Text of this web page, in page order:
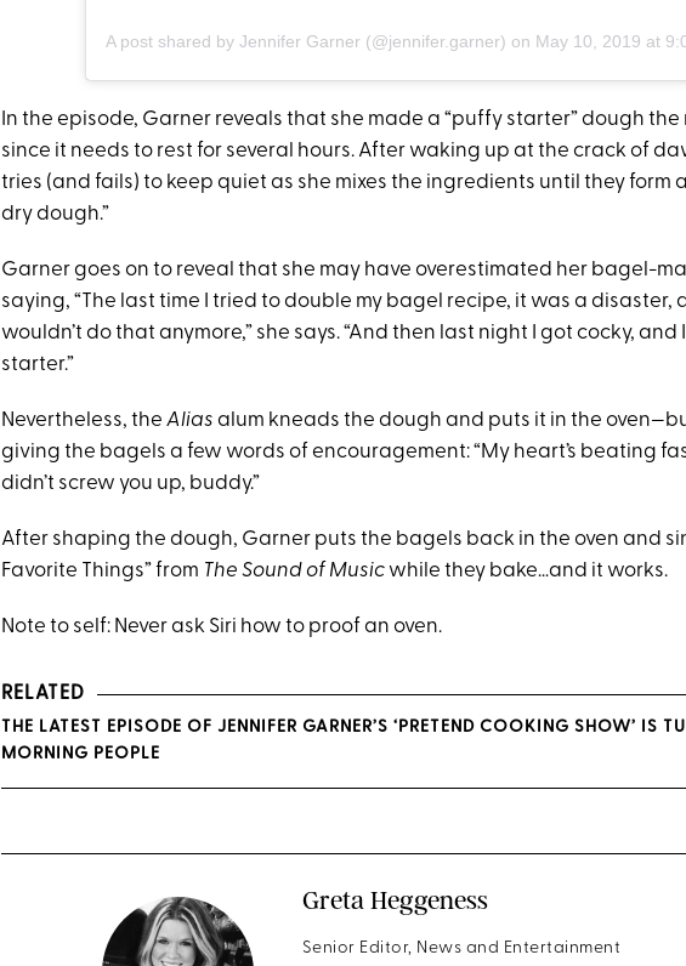
A post shared by Jennifer Garner (@jennifer.garner) on May 10, 2019 at 9:05am
In the episode, Garner reveals that she made a “puffy starter” dough
since it needs to rest for several hours. After waking up at the crack of
tries (and fails) to keep quiet as she mixes the ingredients until they form
dry dough.”
Garner goes on to reveal that she may have overestimated her bagel-
saying, “The last time I tried to double my bagel recipe, it was a disaster,
wouldn’t do that anymore,” she says. “And then last night I got cocky,
starter.”
Nevertheless, the Alias alum kneads the dough and puts it in the
giving the bagels a few words of encouragement: “My heart’s beating
didn’t screw you up, buddy.”
After shaping the dough, Garner puts the bagels back in the oven and
Favorite Things” from The Sound of Music while they bake…and it works.
Note to self: Never ask Siri how to proof an oven.
RELATED
THE LATEST EPISODE OF JENNIFER GARNER’S ‘PRETEND COOKING SHOW’ IS
MORNING PEOPLE
Greta Heggeness
Senior Editor, News and Entertainment